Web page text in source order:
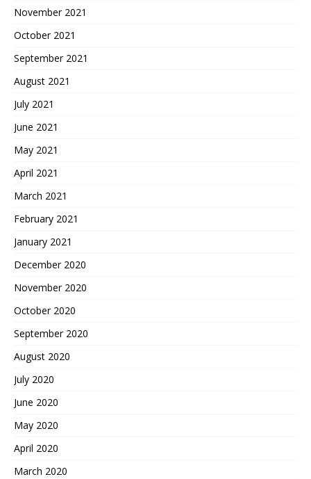
November 2021
October 2021
September 2021
August 2021
July 2021
June 2021
May 2021
April 2021
March 2021
February 2021
January 2021
December 2020
November 2020
October 2020
September 2020
August 2020
July 2020
June 2020
May 2020
April 2020
March 2020